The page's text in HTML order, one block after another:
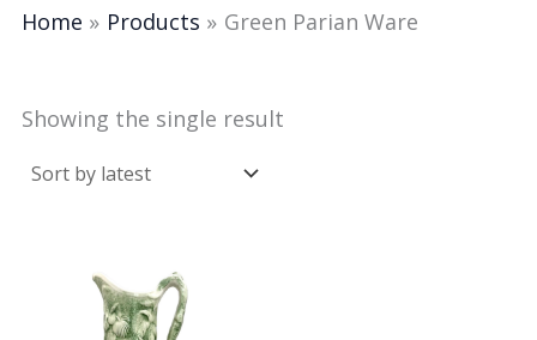
Home Products Green Parian Ware
Showing the single result